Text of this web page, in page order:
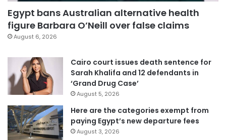
Egypt bans Australian alternative health
figure Barbara O’Neill over false claims
August 6, 2026
Cairo court issues death sentence for
Sarah Khalifa and 12 defendants in
‘Grand Drug Case’
August 5, 2026
Here are the categories exempt from
paying Egypt’s new departure fees
August 3, 2026